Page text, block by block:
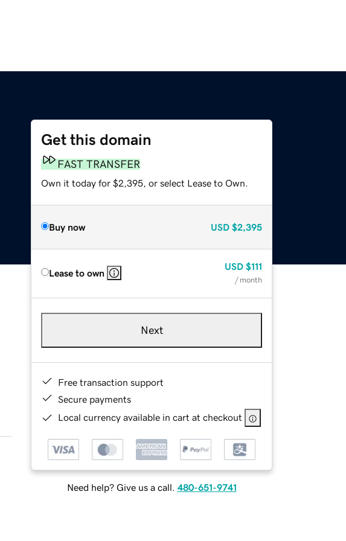
Get this domain
FAST TRANSFER
Own it today for $2,395, or select Lease to Own.
Buy now USD $2,395
Lease to own
USD $111
/ month
Next
Free transaction support
Secure payments
Local currency available in cart at checkout
Need help? Give us a call. 480-651-9741